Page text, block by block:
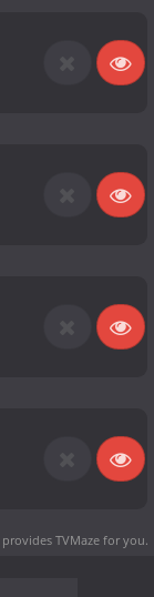
provides TVMaze for you.